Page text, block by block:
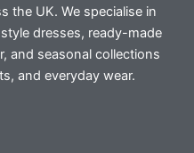
the UK. We specialise in
dresses, ready-made
and seasonal collections
and everyday wear.